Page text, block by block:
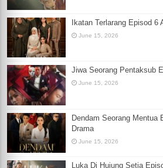
Ikatan Terlarang Episod 6
June 15, 2026
Jiwa Seorang Pentaksub
June 15, 2026
Dendam Seorang Mentua
Drama
June 15, 2026
Luka Di Hujung Setia